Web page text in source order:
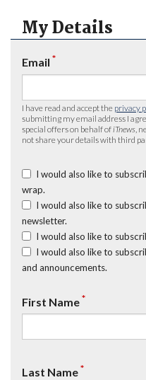
My Details
Email *
I have read and accept the privacy
submitting my email address I
special offers on behalf of iTnews ,
not share your details with third
I would also like to
wrap.
I would also like to
newsletter.
I would also like to
I would also like to
and announcements.
First Name*
Last Name*